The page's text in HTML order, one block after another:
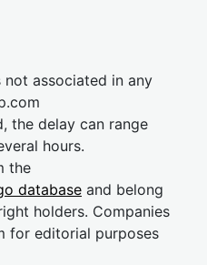
not associated in any
the delay can range
hours.
the
database and belong
holders. Companies
for editorial purposes